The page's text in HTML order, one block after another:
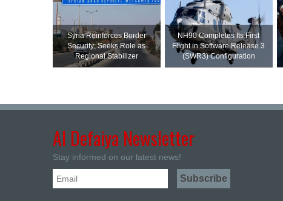
Syria Reinforces Border
Security; Seeks Role as
Regional Stabilizer
NH90 Completes Its First
Flight in Software Release 3
(SWR3) Configuration
Al Defaiya Newsletter
Stay informed on our latest news!